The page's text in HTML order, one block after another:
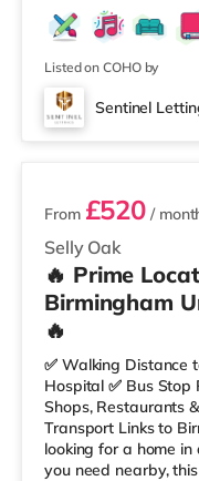
Listed on COHO by
Sentinel
3 rooms available
Selly Oak
From £520 /
🔥 Prime
Birmingham
🔥
✅ Walking Distance
Hospital ✅ Bus Stop
Shops, Restaurants
Transport Links to
looking for a home
you need nearby,